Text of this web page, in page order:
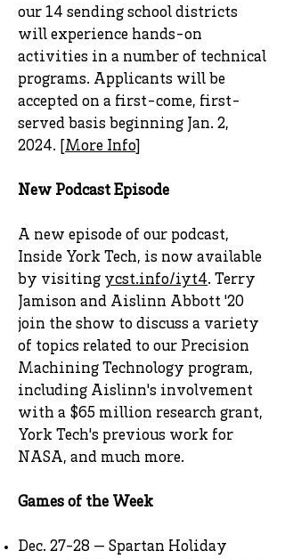
our 14 sending school districts
will experience hands-on
activities in a number of technical
programs. Applicants will be
accepted on a first-come, first-
served basis beginning Jan. 2,
2024. [ More Info]
New Podcast Episode
A new episode of our podcast,
Inside York Tech, is now available
by visiting ycst.info/iyt4. Terry
Jamison and Aislinn Abbott '20
join the show to discuss a variety
of topics related to our Precision
Machining Technology program,
including Aislinn's involvement
with a $65 million research grant,
York Tech's previous work for
NASA, and much more.
Games of the Week
Dec. 27-28 — Spartan Holiday